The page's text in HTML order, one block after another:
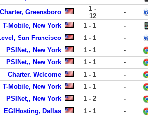
Charter, Greensboro
1 -
12
-
T-Mobile, New York 1 - 1 -
San Francisco 1 - 1
-
PSINet,, New York 1 - 1 -
PSINet,, New York 1 - 1 -
Charter, Welcome 1 - 1 -
T-Mobile, New York 1 - 1 -
PSINet,, New York 1 - 2 -
EGIHosting, Dallas 1 - 1 -